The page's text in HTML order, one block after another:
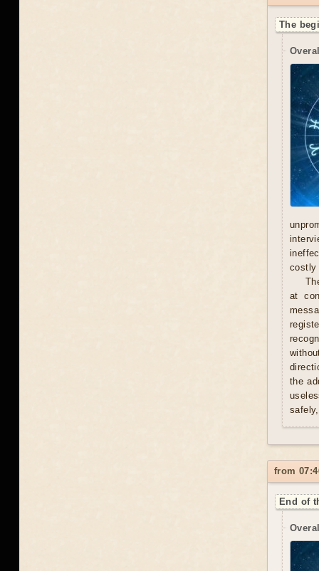
The
costly
at
the
from
End of